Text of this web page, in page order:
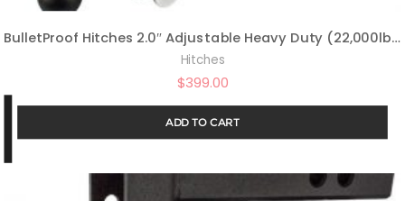
BulletProof Hitches 2.0″ Adjustable Heavy Duty (22,000lb Rating) 10″ Drop/Rise Trailer Hitch with 2″ and 2 5/16″ Dual Ball (Black Textured Powder Coat, Solid Steel)
Hitches
$399.00
ADD TO CART